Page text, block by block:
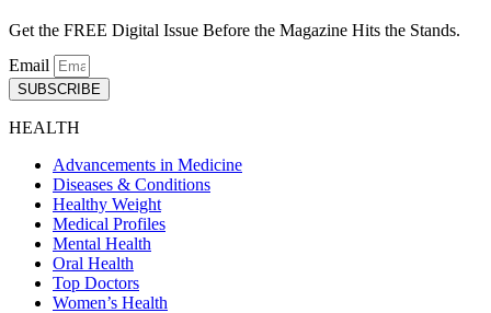
Get the FREE Digital Issue Before the Magazine Hits the Stands.
Email
SUBSCRIBE
HEALTH
Advancements in Medicine
Diseases & Conditions
Healthy Weight
Medical Profiles
Mental Health
Oral Health
Top Doctors
Women’s Health